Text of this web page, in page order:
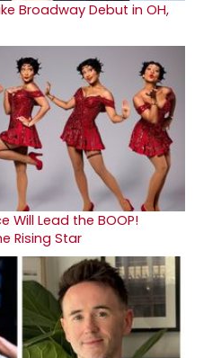
Broadway Debut in OH,
Will Lead the BOOP!
Rising Star